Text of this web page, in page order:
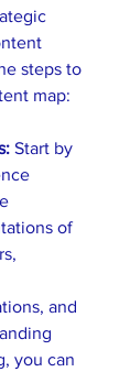
steps to
map:
Start by
of
and
you can